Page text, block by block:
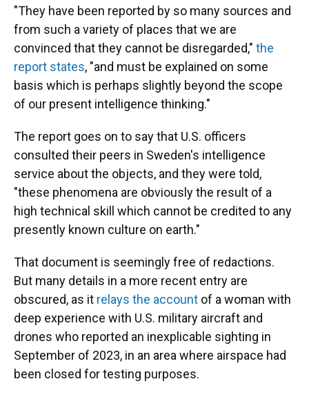
"They have been reported by so many sources and
from such a variety of places that we are
convinced that they cannot be disregarded," the
report states, "and must be explained on some
basis which is perhaps slightly beyond the scope
of our present intelligence thinking."
The report goes on to say that U.S. officers
consulted their peers in Sweden's intelligence
service about the objects, and they were told,
"these phenomena are obviously the result of a
high technical skill which cannot be credited to any
presently known culture on earth."
That document is seemingly free of redactions.
But many details in a more recent entry are
obscured, as it relays the account of a woman with
deep experience with U.S. military aircraft and
drones who reported an inexplicable sighting in
September of 2023, in an area where airspace had
been closed for testing purposes.